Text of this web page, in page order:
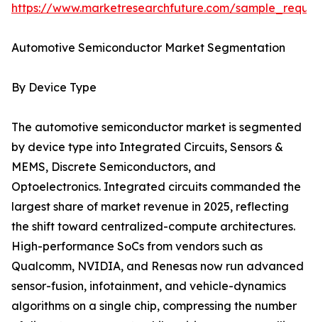
https://www.marketresearchfuture.com/
Automotive Semiconductor Market Segmentation
By Device Type
The automotive semiconductor market is segmented
by device type into Integrated Circuits, Sensors &
MEMS, Discrete Semiconductors, and
Optoelectronics. Integrated circuits commanded the
largest share of market revenue in 2025, reflecting
the shift toward centralized-compute architectures.
High-performance SoCs from vendors such as
Qualcomm, NVIDIA, and Renesas now run advanced
sensor-fusion, infotainment, and vehicle-dynamics
algorithms on a single chip, compressing the number